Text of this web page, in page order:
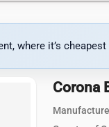
where it’s cheapest
Corona